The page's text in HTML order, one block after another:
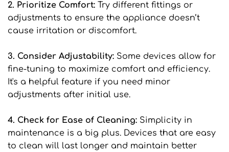
2. Prioritize Comfort: Try different fittings or
adjustments to ensure the appliance doesn’t
cause irritation or discomfort.
3. Consider Adjustability: Some devices allow for
fine-tuning to maximize comfort and efficiency.
It's a helpful feature if you need minor
adjustments after initial use.
4. Check for Ease of Cleaning: Simplicity in
maintenance is a big plus. Devices that are easy
to clean will last longer and maintain better